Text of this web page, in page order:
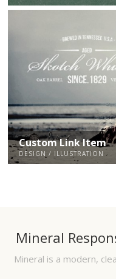
Custom Link Item
DESIGN / ILLUSTRATION
Mineral
Mineral is a modern,